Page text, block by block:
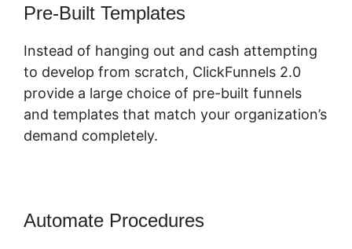
Pre-Built Templates
Instead of hanging out and cash attempting
to develop from scratch, ClickFunnels 2.0
provide a large choice of pre-built funnels
and templates that match your organization’s
demand completely.
Automate Procedures